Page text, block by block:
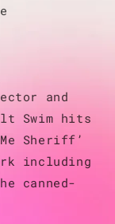
and
Swim hits
Me Sheriff’
including
canned-